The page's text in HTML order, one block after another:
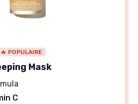
🔥 POPULAIRE
Mask
C